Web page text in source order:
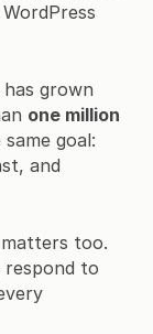
grown
one million
goal:
and
too.
respond to